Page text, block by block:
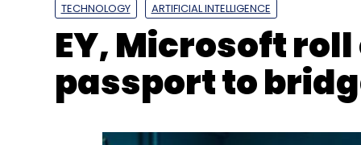
TECHNOLOGY ARTIFICIAL INTELLIGENCE
EY, Microsoft
passport to